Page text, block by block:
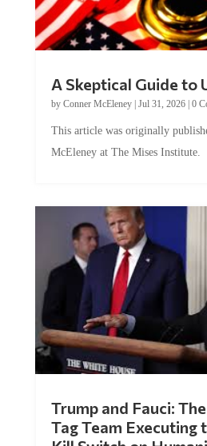
by Conner McEleney |Jul 31, 2026|0
McEleney at The Mises Institute.
Tag Team Executing
Kill Switch on